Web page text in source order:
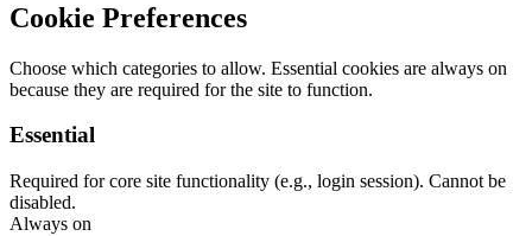
Cookie Preferences
Choose which categories to allow. Essential cookies are always on
because they are required for the site to function.
Essential
Required for core site functionality (e.g., login session). Cannot be
disabled.
Always on